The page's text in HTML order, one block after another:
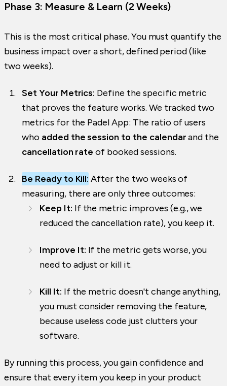
Phase 3: Measure & Learn (2 Weeks)
This is the most critical phase. You must quantify the
business impact over a short, defined period (like
two weeks).
Set Your Metrics: Define the specific metric
that proves the feature works. We tracked two
metrics for the Padel App: The ratio of users
who added the session to the calendarand the
cancellation rate of booked sessions.
Be Ready to Kill: After the two weeks of
measuring, there are only three outcomes:
Keep It: If the metric improves (e.g., we
reduced the cancellation rate), you keep it.
Improve It: If the metric gets worse, you
need to adjust or kill it.
Kill It: If the metric doesn't change anything,
you must consider removing the feature,
because useless code just clutters your
software.
By running this process, you gain confidence and
ensure that every item you keep in your product